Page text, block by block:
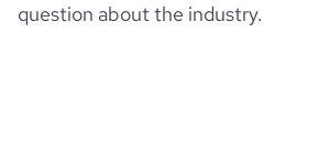
question about the industry.